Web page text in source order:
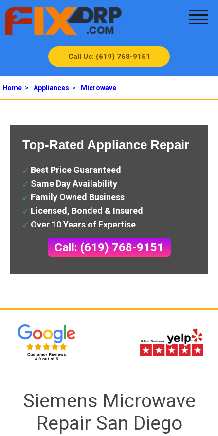
Call Us: (619) 768-9151
Home > Appliances > Microwave
Top-Rated Appliance Repair
Best Price Guaranteed
Same Day Availability
Family Owned Business
Licensed, Bonded & Insured
Over 10 Years of Expertise
Call: (619) 768-9151
Siemens Microwave
Repair San Diego